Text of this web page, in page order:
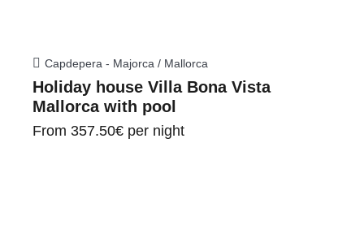
Capdepera - Majorca / Mallorca
Holiday house Villa Bona Vista
Mallorca with pool
From 357.50€ per night